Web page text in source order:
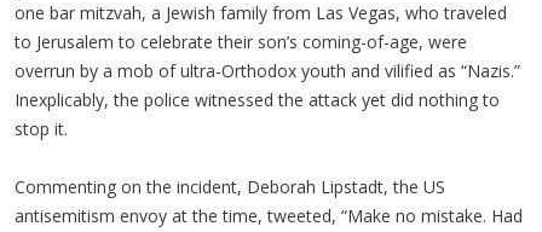
one bar mitzvah, a Jewish family from Las Vegas, who traveled
to Jerusalem to celebrate their son’s coming-of-age, were
overrun by a mob of ultra-Orthodox youth and vilified as “Nazis.”
Inexplicably, the police witnessed the attack yet did nothing to
stop it.
Commenting on the incident, Deborah Lipstadt, the US
antisemitism envoy at the time, tweeted, “Make no mistake. Had